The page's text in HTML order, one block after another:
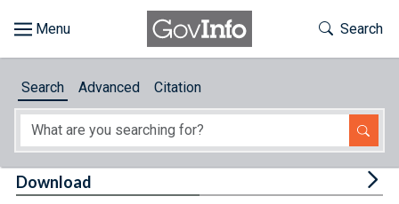
About
Toggle
Search
Search Advanced Citation
Download